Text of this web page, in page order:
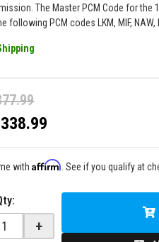
The Master PCM Code for the
following PCM codes LKM, MIF, NAW,
withAffirm . See if you qualify at
:
+